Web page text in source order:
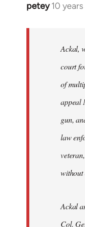
petey 10
In
Ackal,
court
of
appeal
gun,
law
without
Ackal
Col.